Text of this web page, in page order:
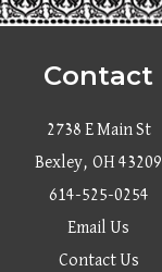
Contact
2738 E Main St
Bexley, OH 43209
614-525-0254
Email Us
Contact Us